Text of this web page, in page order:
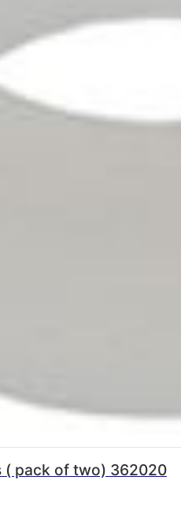
La Pavoni Sight Glass Seals Gaskets ( pack of two) 362020